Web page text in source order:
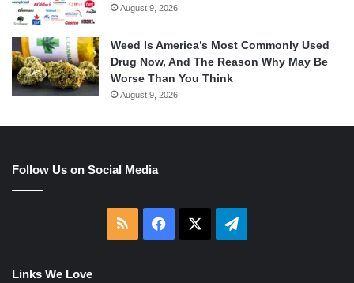
August 9, 2026
Weed Is America’s Most Commonly Used
Drug Now, And The Reason Why May Be
Worse Than You Think
August 9, 2026
Follow Us on Social Media
RSS Facebook Telegram
Links We Love